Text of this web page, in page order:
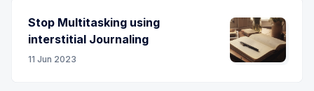
Stop Multitasking using
interstitial Journaling
11 Jun 2023